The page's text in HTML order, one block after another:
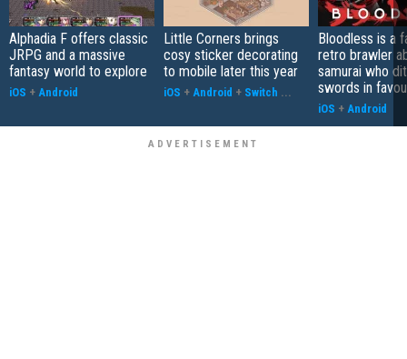
Alphadia F offers classic
JRPG and a massive
fantasy world to explore
iOS + Android
Little Corners brings
cosy sticker decorating
to mobile later this year
iOS + Android + Switch ...
Bloodless is a
retro brawler
samurai who
swords in
iOS + Android